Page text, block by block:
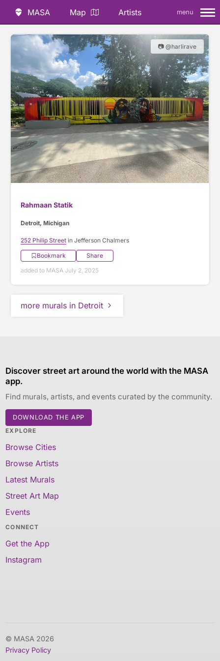
MASA Map Artists menu
📷 @harlirave
Rahmaan Statik
Detroit, Michigan
252 Philip Street in Jefferson Chalmers
Bookmark
Share
added to MASA July 2, 2025
more murals in Detroit
Discover street art around the world with the MASA
app.
Find murals, artists, and events curated by the community.
DOWNLOAD THE APP
EXPLORE
Browse Cities
Browse Artists
Latest Murals
Street Art Map
Events
CONNECT
Get the App
Instagram
© MASA 2026
Privacy Policy